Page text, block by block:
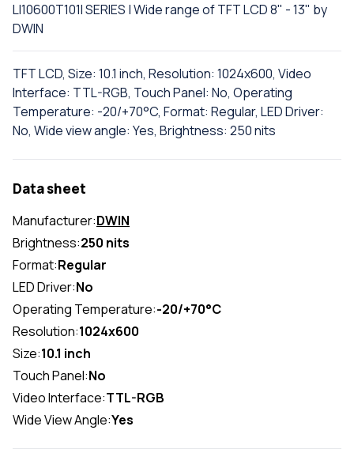
LI10600T101I SERIES | Wide range of TFT LCD 8" - 13" by
DWIN
TFT LCD, Size: 10.1 inch, Resolution: 1024x600, Video
Interface: TTL-RGB, Touch Panel: No, Operating
Temperature: -20/+70°C, Format: Regular, LED Driver:
No, Wide view angle: Yes, Brightness: 250 nits
Data sheet
Manufacturer:DWIN
Brightness:250 nits
Format:Regular
LED Driver:No
Operating Temperature:-20/+70°C
Resolution:1024x600
Size:10.1 inch
Touch Panel:No
Video Interface:TTL-RGB
Wide View Angle:Yes